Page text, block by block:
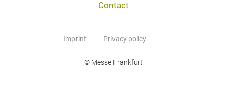
Contact
Imprint Privacy policy
© Messe Frankfurt